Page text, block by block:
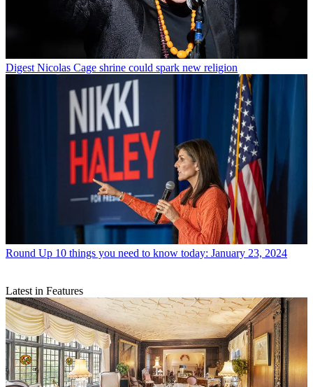
Digest Nicolas Cage shrine could spark new religion
Round Up 10 things you need to know today: January 23, 2024
Latest in Features